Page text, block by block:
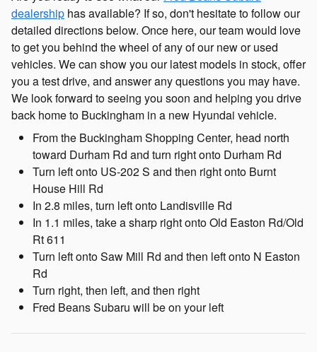
dealership has available? If so, don't hesitate to follow our
detailed directions below. Once here, our team would love
to get you behind the wheel of any of our new or used
vehicles. We can show you our latest models in stock, offer
you a test drive, and answer any questions you may have.
We look forward to seeing you soon and helping you drive
back home to Buckingham in a new Hyundai vehicle.
From the Buckingham Shopping Center, head north
toward Durham Rd and turn right onto Durham Rd
Turn left onto US-202 S and then right onto Burnt
House Hill Rd
In 2.8 miles, turn left onto Landisville Rd
In 1.1 miles, take a sharp right onto Old Easton Rd/Old
Rt 611
Turn left onto Saw Mill Rd and then left onto N Easton
Rd
Turn right, then left, and then right
Fred Beans Subaru will be on your left